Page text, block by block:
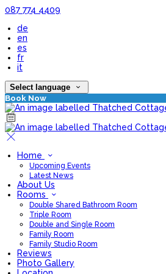
087 774 4409
de
en
es
fr
it
Select language
Book Now
Home
Upcoming Events
Latest News
About Us
Rooms
Double Shared Bathroom Room
Triple Room
Double and Single Room
Family Room
Family Studio Room
Reviews
Photo Gallery